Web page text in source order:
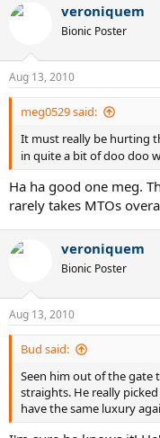
veroniquem
Bionic Poster
Aug 13, 2010
meg0529 said:
It must really be hurting
in quite a bit of doo doo
Ha ha good one meg.
rarely takes MTOs
veroniquem
Bionic Poster
Aug 13, 2010
Bud said:
Seen him out of the gate
straights. He really
have the same luxury